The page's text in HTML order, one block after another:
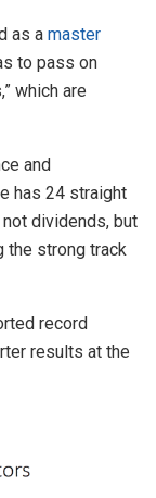
as a master
to pass on
which are
and
has 24 straight
dividends, but
the strong track
record
results at the